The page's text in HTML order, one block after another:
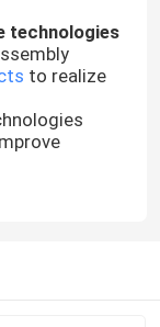
technologies
to realize